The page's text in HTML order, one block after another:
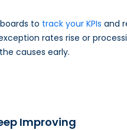
to track your KPIs and
rates rise or
causes early.
Improving